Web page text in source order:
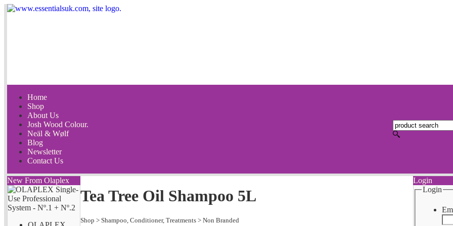
Home
Shop
About Us
Josh Wood Colour.
Neäl & Wølf
Blog
Newsletter
Contact Us
New From Olaplex
Tea Tree Oil Shampoo 5L
Shop > Shampoo, Conditioner, Treatments > Non Branded
Login
Login